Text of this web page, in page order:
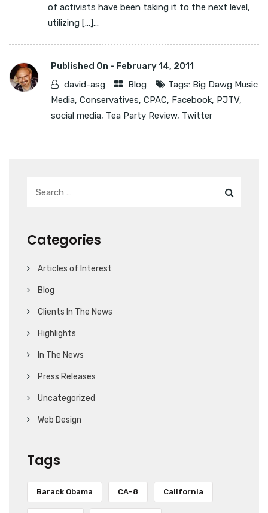
of activists have been taking it to the next level,
utilizing […]...
Published On - February 14, 2011
david-asg
Blog Tags: Big Dawg Music
Media, Conservatives, CPAC, Facebook, PJTV,
social media, Tea Party Review, Twitter
Categories
Articles of Interest
Blog
Clients In The News
Highlights
In The News
Press Releases
Uncategorized
Web Design
Tags
Barack Obama CA-8 California